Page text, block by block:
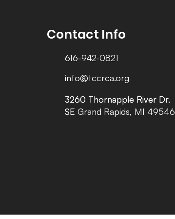
Contact Info
616-942-0821
info@tccrca.org
3260 Thornapple River Dr.
SE Grand Rapids, MI 49546
3260 Thornapple River Dr.
SE